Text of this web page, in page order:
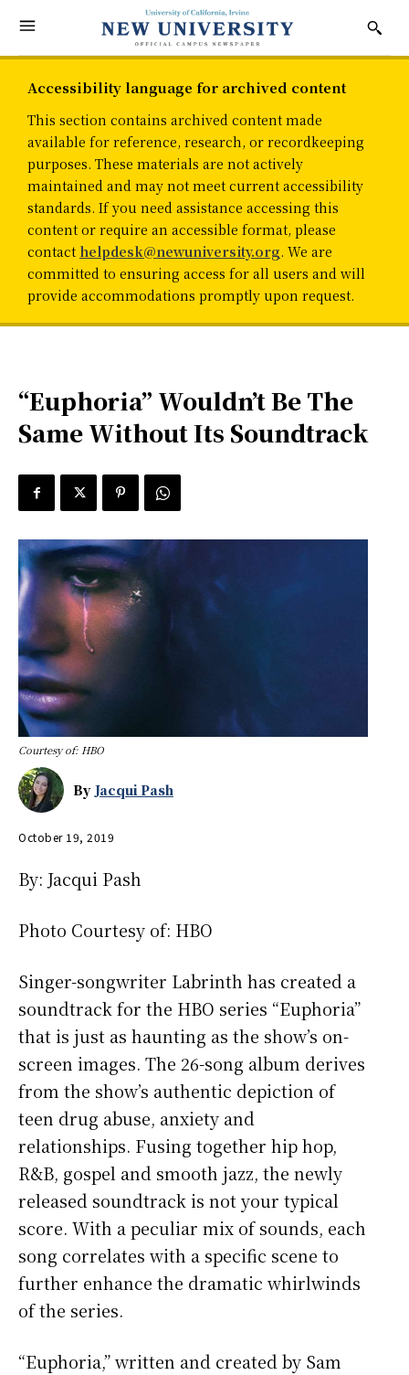
Accessibility language for archived content
This section contains archived content made
available for reference, research, or recordkeeping
purposes. These materials are not actively
maintained and may not meet current accessibility
standards. If you need assistance accessing this
content or require an accessible format, please
contact helpdesk@newuniversity.org. We are
committed to ensuring access for all users and will
provide accommodations promptly upon request.
“Euphoria” Wouldn’t Be The
Same Without Its Soundtrack
Courtesy of: HBO
By Jacqui Pash
October 19, 2019
By: Jacqui Pash
Photo Courtesy of: HBO
Singer-songwriter Labrinth has created a
soundtrack for the HBO series “Euphoria”
that is just as haunting as the show’s on-
screen images. The 26-song album derives
from the show’s authentic depiction of
teen drug abuse, anxiety and
relationships. Fusing together hip hop,
R&B, gospel and smooth jazz, the newly
released soundtrack is not your typical
score. With a peculiar mix of sounds, each
song correlates with a specific scene to
further enhance the dramatic whirlwinds
of the series.
“Euphoria,” written and created by Sam